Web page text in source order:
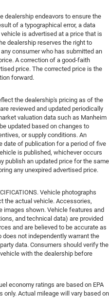
dealership endeavors to ensure the
of a typographical error, a data
is advertised at a price that is
dealership reserves the right to
consumer who has submitted an
A correction of a good-faith
price. The corrected price is the
forward.
the dealership's pricing as of the
reviewed and updated periodically
valuation data such as Manheim
updated based on changes to
or supply conditions. An
date of publication for a period of five
is published, whichever occurs
publish an updated price for the same
any unexpired advertised price.
Vehicle photographs
the actual vehicle. Accessories,
images shown. Vehicle features and
and technical data) are provided
and are believed to be accurate as
not independently warrant the
data. Consumers should verify the
with the dealership before
economy ratings are based on EPA
Actual mileage will vary based on